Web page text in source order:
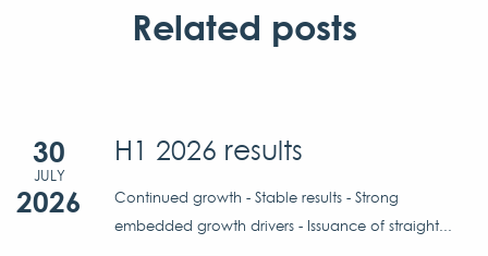
Related posts
30
JULY
2026
H1 2026 results
Continued growth - Stable results - Strong
embedded growth drivers - Issuance of straight...